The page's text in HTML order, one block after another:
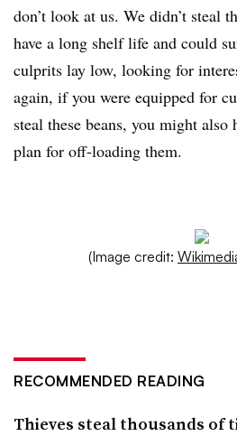
don’t look at us. We didn’t steal
have a long shelf life and could
culprits lay low, looking for
again, if you were equipped for
steal these beans, you might also
plan for off-loading them.
(Image credit:
RECOMMENDED READING
Thieves steal thousands of